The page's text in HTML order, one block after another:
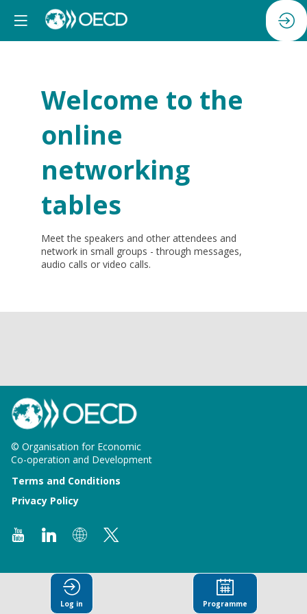
Welcome to the
online
networking
tables
Meet the speakers and other attendees and
network in small groups - through messages,
audio calls or video calls.
© Organisation for Economic
Co-operation and Development
Terms and Conditions
Privacy Policy
Log in Programme